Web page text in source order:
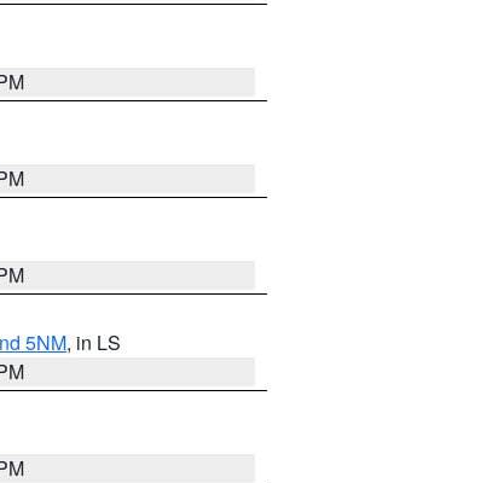
5NM, in LS